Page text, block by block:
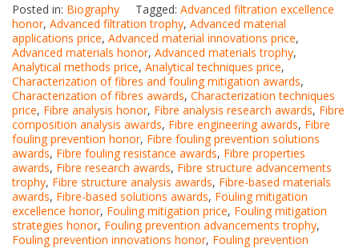
Posted in: Biography Tagged: Advanced filtration excellence
honor, Advanced filtration trophy, Advanced material
applications price, Advanced material innovations price,
Advanced materials honor, Advanced materials trophy,
Analytical methods price, Analytical techniques price,
Characterization of fibres and fouling mitigation awards,
Characterization of fibres awards, Characterization techniques
price, Fibre analysis honor, Fibre analysis research awards, Fibre
composition analysis awards, Fibre engineering awards, Fibre
fouling prevention honor, Fibre fouling prevention solutions
awards, Fibre fouling resistance awards, Fibre properties
awards, Fibre research awards, Fibre structure advancements
trophy, Fibre structure analysis awards, Fibre-based materials
awards, Fibre-based solutions awards, Fouling mitigation
excellence honor, Fouling mitigation price, Fouling mitigation
strategies honor, Fouling prevention advancements trophy,
Fouling prevention innovations honor, Fouling prevention